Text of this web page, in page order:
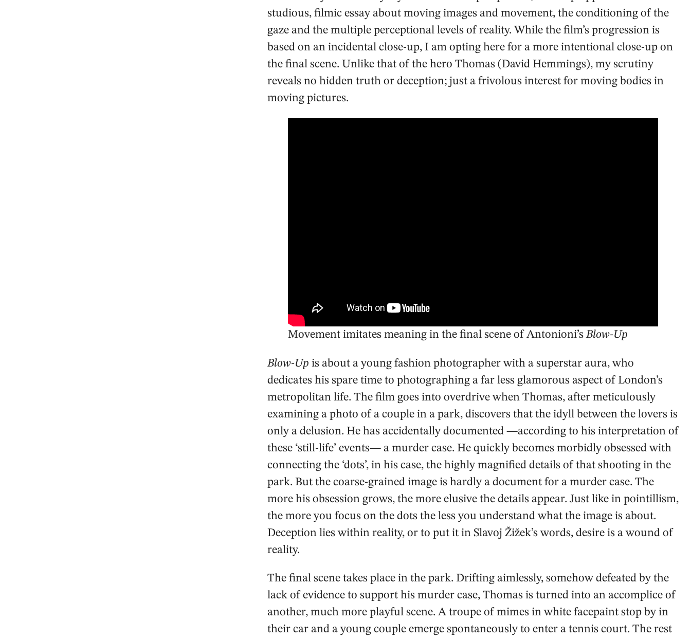
studious, filmic essay about moving images and movement, the conditioning of the
gaze and the multiple perceptional levels of reality. While the film’s progression is
based on an incidental close-up, I am opting here for a more intentional close-up on
the final scene. Unlike that of the hero Thomas (David Hemmings), my scrutiny
reveals no hidden truth or deception; just a frivolous interest for moving bodies in
moving pictures.
Movement imitates meaning in the final scene of Antonioni’sBlow-Up
Blow-Up is about a young fashion photographer with a superstar aura, who
dedicates his spare time to photographing a far less glamorous aspect of London’s
metropolitan life. The film goes into overdrive when Thomas, after meticulously
examining a photo of a couple in a park, discovers that the idyll between the lovers is
only a delusion. He has accidentally documented —according to his interpretation of
these ‘still-life’ events— a murder case. He quickly becomes morbidly obsessed with
connecting the ‘dots’, in his case, the highly magnified details of that shooting in the
park. But the coarse-grained image is hardly a document for a murder case. The
more his obsession grows, the more elusive the details appear. Just like in pointillism,
the more you focus on the dots the less you understand what the image is about.
Deception lies within reality, or to put it in Slavoj Žižek’s words, desire is a wound of
reality.
The final scene takes place in the park. Drifting aimlessly, somehow defeated by the
lack of evidence to support his murder case, Thomas is turned into an accomplice of
another, much more playful scene. A troupe of mimes in white facepaint stop by in
their car and a young couple emerge spontaneously to enter a tennis court. The rest